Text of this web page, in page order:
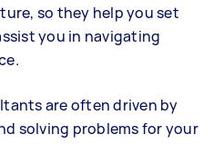
so they help you set
you in navigating
are often driven by
solving problems for your